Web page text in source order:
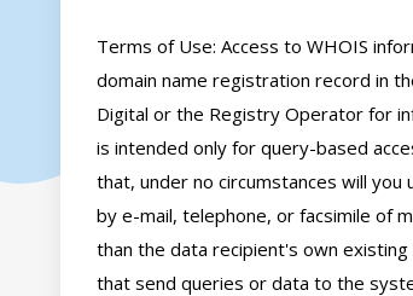
Terms of Use: Access to WHOIS
domain name registration record in
Digital or the Registry Operator for
is intended only for query-based
that, under no circumstances will
by e-mail, telephone, or facsimile of
than the data recipient's own
that send queries or data to the